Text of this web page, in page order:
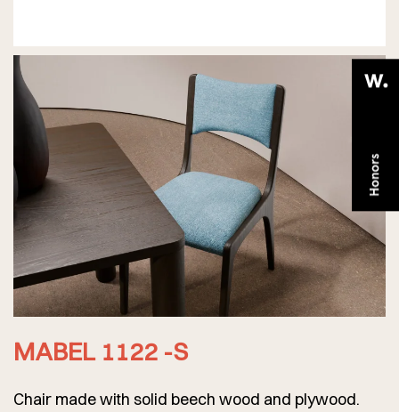
MABEL 1122 -S
Chair made with solid beech wood and plywood.